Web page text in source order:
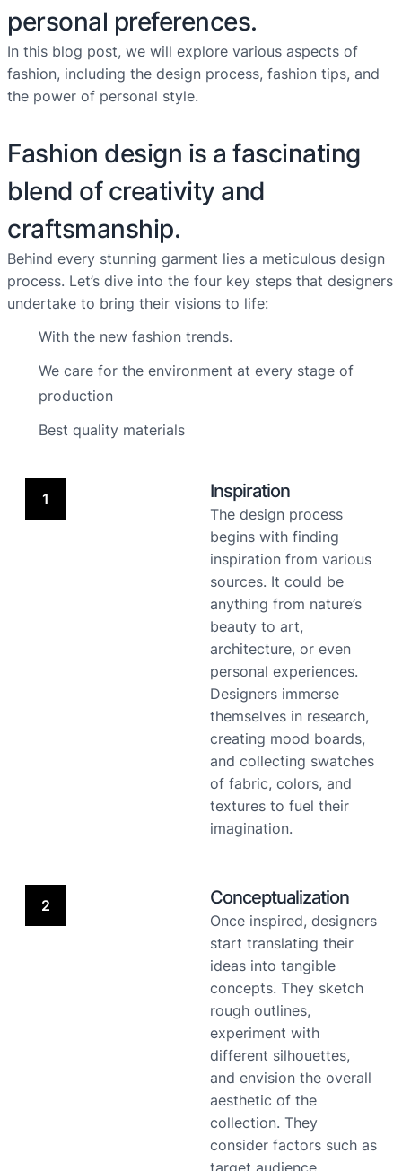
personal preferences.
In this blog post, we will explore various aspects of
fashion, including the design process, fashion tips, and
the power of personal style.
Fashion design is a fascinating
blend of creativity and
craftsmanship.
Behind every stunning garment lies a meticulous design
process. Let’s dive into the four key steps that designers
undertake to bring their visions to life:
With the new fashion trends.
We care for the environment at every stage of
production
Best quality materials
1 Inspiration
The design process
begins with finding
inspiration from various
sources. It could be
anything from nature’s
beauty to art,
architecture, or even
personal experiences.
Designers immerse
themselves in research,
creating mood boards,
and collecting swatches
of fabric, colors, and
textures to fuel their
imagination.
2 Conceptualization
Once inspired, designers
start translating their
ideas into tangible
concepts. They sketch
rough outlines,
experiment with
different silhouettes,
and envision the overall
aesthetic of the
collection. They
consider factors such as
target audience,